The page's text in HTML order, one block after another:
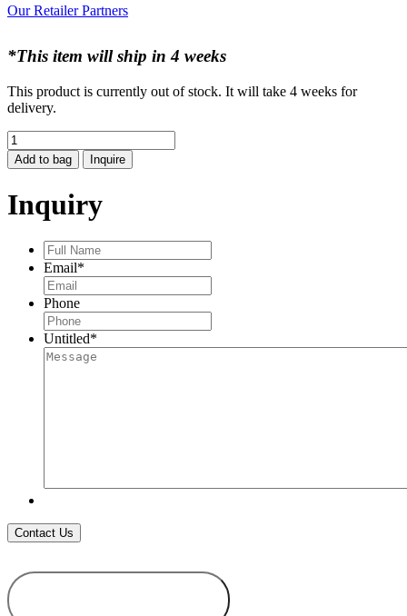
Our Retailer Partners
*This item will ship in 4 weeks
This product is currently out of stock. It will take 4 weeks for
delivery.
SLOANE
JUNIOR
SBTQ
quantity
Add to bag Inquire
Inquiry
Full
Name*
Email*
Phone
Untitled*